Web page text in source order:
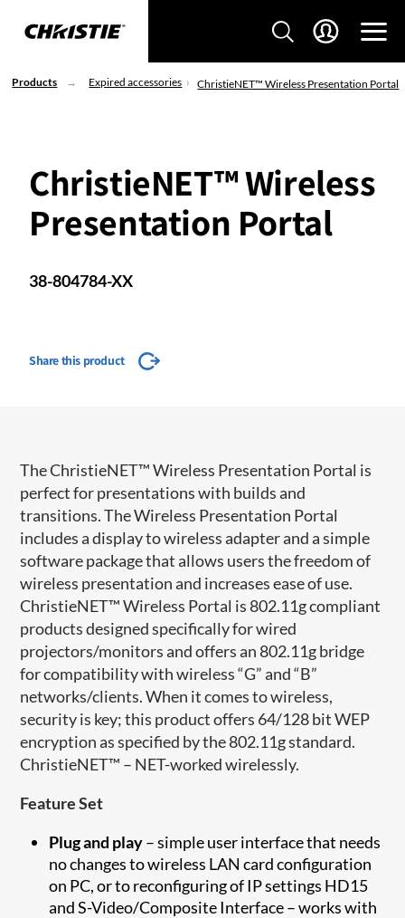
Products Expired accessories ChristieNET™ Wireless Presentation Portal
ChristieNET™ Wireless
Presentation Portal
38-804784-XX
Share this product
​The ChristieNET™ Wireless Presentation Portal is
perfect for presentations with builds and
transitions. The Wireless Presentation Portal
includes a display to wireless adapter and a simple
software package that allows users the freedom of
wireless presentation and increases ease of use.
ChristieNET™ Wireless Portal is 802.11g compliant
products designed specifically for wired
projectors/monitors and offers an 802.11g bridge
for compatibility with wireless “G” and “B”
networks/clients. When it comes to wireless,
security is key; this product offers 64/128 bit WEP
encryption as specified by the 802.11g standard.
ChristieNET™ – NET-worked wirelessly.
Feature Set
Plug and play– simple user interface that needs
no changes to wireless LAN card configuration
on PC, or to reconfiguring of IP settings HD15
and S-Video/Composite Interface – works with